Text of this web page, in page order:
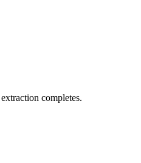
completes.